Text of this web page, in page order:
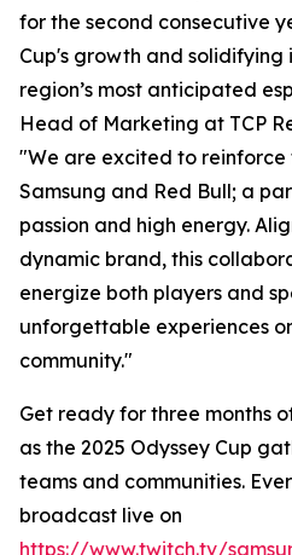
for the second consecutive
Cup's growth and solidifying
region’s most anticipated
Head of Marketing at TCP
"We are excited to
Samsung and Red Bull; a
passion and high energy.
dynamic brand, this
energize both players and
unforgettable experiences
community."
Get ready for three months
as the 2025 Odyssey Cup
teams and communities.
broadcast live on
https://www.twitch.tv/